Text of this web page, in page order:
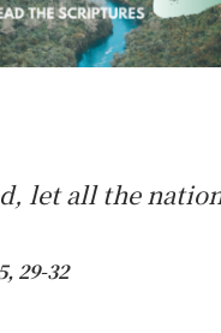
let all the
29-32